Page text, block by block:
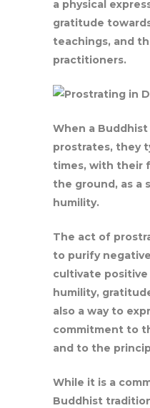
a physical
gratitude
teachings, and
practitioners.
When a
prostrates, they
times, with their
the ground, as a
humility.
The act of
to purify
cultivate positive
humility,
also a way to
commitment to
and to the
While it is a
Buddhist